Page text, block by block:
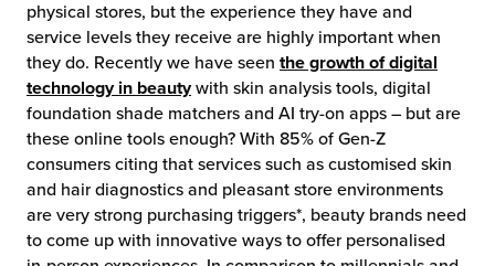
physical stores, but the experience they have and
service levels they receive are highly important when
they do. Recently we have seen the growth of digital
technology in beautywith skin analysis tools, digital
foundation shade matchers and AI try-on apps – but are
these online tools enough? With 85% of Gen-Z
consumers citing that services such as customised skin
and hair diagnostics and pleasant store environments
are very strong purchasing triggers*, beauty brands need
to come up with innovative ways to offer personalised